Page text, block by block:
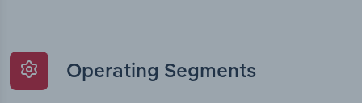
Operating Segments